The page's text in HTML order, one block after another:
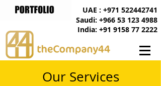
India: +91 9158 77 2222
UAE : +971 522442741
Saudi: +966 53 123 4988
Our Services